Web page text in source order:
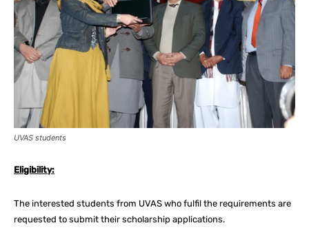
UVAS students
Eligibility:
The interested students from UVAS who fulfil the requirements are
requested to submit their scholarship applications.